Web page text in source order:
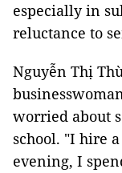
especially in
reluctance to
Nguyễn Thị
worried about
school. "I hire
evening, I